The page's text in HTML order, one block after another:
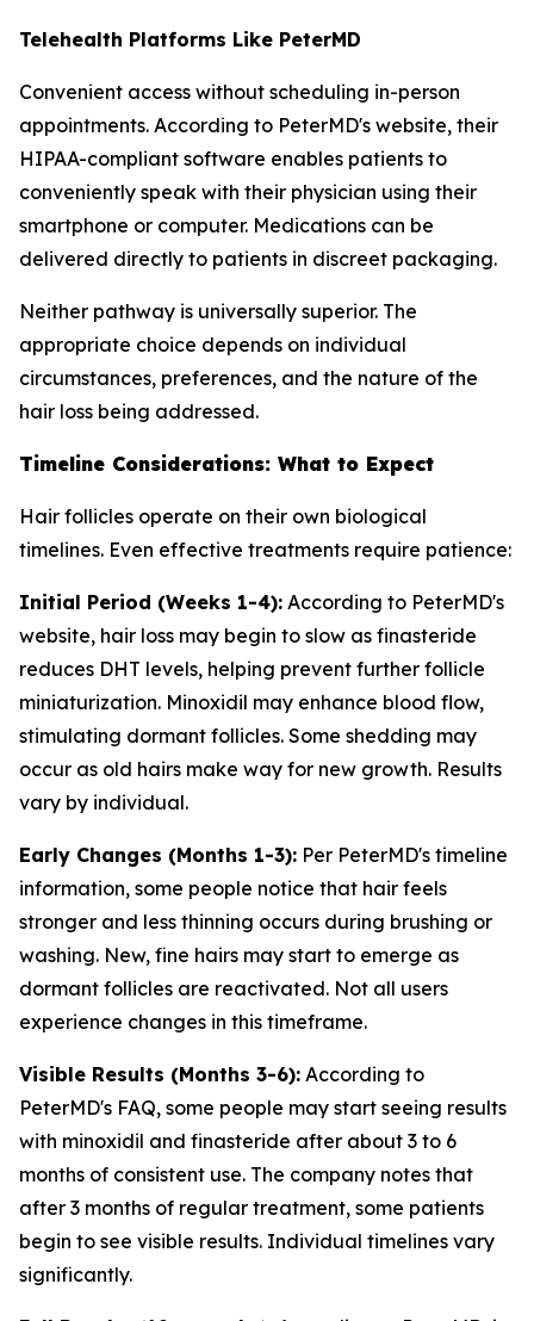
Telehealth Platforms Like PeterMD
Convenient access without scheduling in-person
appointments. According to PeterMD's website, their
HIPAA-compliant software enables patients to
conveniently speak with their physician using their
smartphone or computer. Medications can be
delivered directly to patients in discreet packaging.
Neither pathway is universally superior. The
appropriate choice depends on individual
circumstances, preferences, and the nature of the
hair loss being addressed.
Timeline Considerations: What to Expect
Hair follicles operate on their own biological
timelines. Even effective treatments require patience:
Initial Period (Weeks 1-4): According to PeterMD's
website, hair loss may begin to slow as finasteride
reduces DHT levels, helping prevent further follicle
miniaturization. Minoxidil may enhance blood flow,
stimulating dormant follicles. Some shedding may
occur as old hairs make way for new growth. Results
vary by individual.
Early Changes (Months 1-3): Per PeterMD's timeline
information, some people notice that hair feels
stronger and less thinning occurs during brushing or
washing. New, fine hairs may start to emerge as
dormant follicles are reactivated. Not all users
experience changes in this timeframe.
Visible Results (Months 3-6): According to
PeterMD's FAQ, some people may start seeing results
with minoxidil and finasteride after about 3 to 6
months of consistent use. The company notes that
after 3 months of regular treatment, some patients
begin to see visible results. Individual timelines vary
significantly.